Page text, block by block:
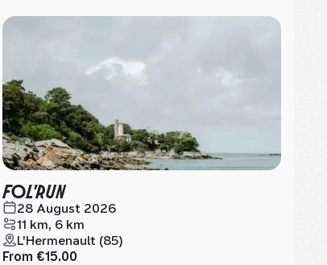
FOL'RUN
28 August 2026
11 km, 6 km
L'Hermenault (85)
From €15.00